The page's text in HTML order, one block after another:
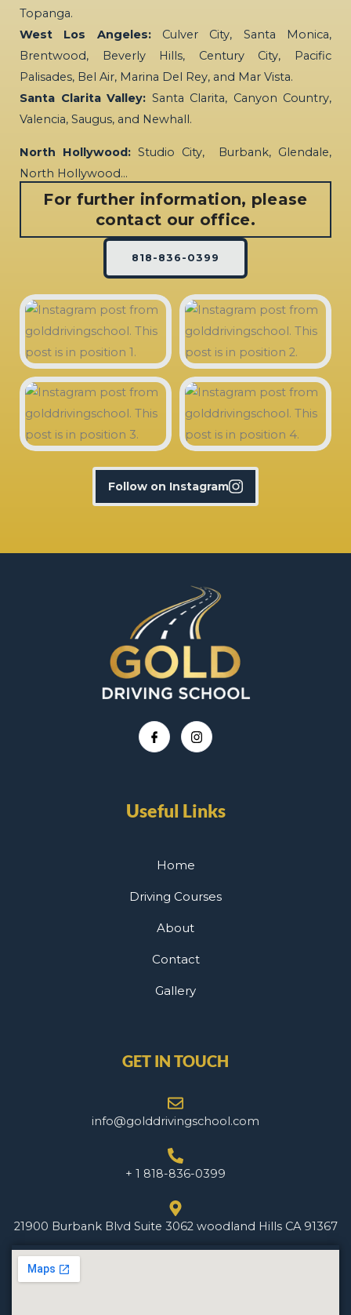
Topanga.
West Los Angeles:Culver City, Santa Monica,
Brentwood, Beverly Hills, Century City, Pacific
Palisades, Bel Air, Marina Del Rey, and Mar Vista.
Santa Clarita Valley: Santa Clarita, Canyon Country,
Valencia, Saugus, and Newhall.
North Hollywood: Studio City, Burbank, Glendale,
North Hollywood…
For further information, please
contact our office.
818-836-0399
Follow on Instagram
Useful Links
Home
Driving Courses
About
Contact
Gallery
GET IN TOUCH
info@golddrivingschool.com
+ 1 818-836-0399
21900 Burbank Blvd Suite 3062 woodland Hills CA 91367